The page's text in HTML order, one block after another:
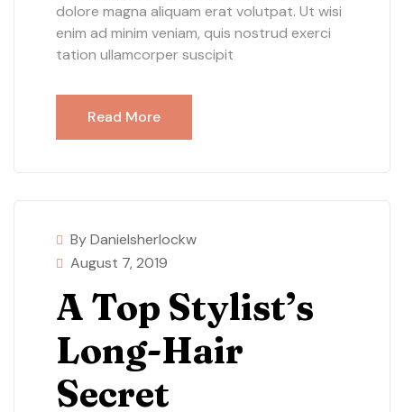
dolore magna aliquam erat volutpat. Ut wisi
enim ad minim veniam, quis nostrud exerci
tation ullamcorper suscipit
Read More
By Danielsherlockw
August 7, 2019
A Top Stylist’s
Long-Hair
Secret